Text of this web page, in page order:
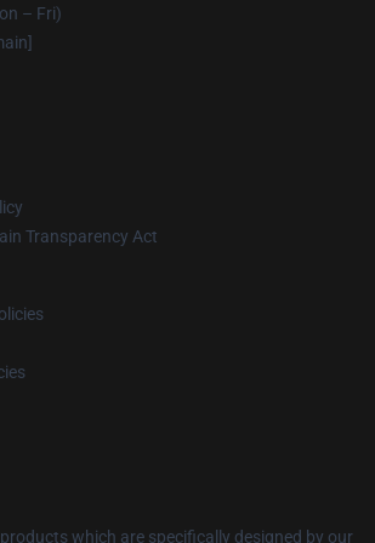
– Fri)
Transparency Act
which are specifically designed by our